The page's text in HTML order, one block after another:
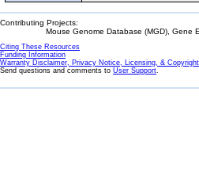
Contributing Projects:
Mouse Genome Database (MGD), Gene
Citing These Resources
Funding Information
Warranty Disclaimer, Privacy Notice, Licensing, & Copyright
Send questions and comments to User Support.